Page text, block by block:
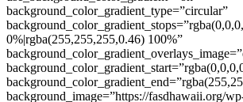
background_color_gradient_type=”circular”
0%|rgba(255,255,255,0.46) 100%”
background_image=”https://fasdhawaii.org/